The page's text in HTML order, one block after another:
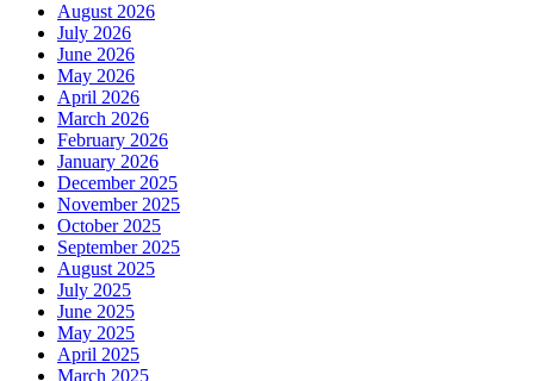
August 2026
July 2026
June 2026
May 2026
April 2026
March 2026
February 2026
January 2026
December 2025
November 2025
October 2025
September 2025
August 2025
July 2025
June 2025
May 2025
April 2025
March 2025